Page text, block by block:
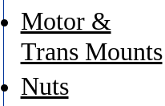
Motor &
Trans Mounts
Nuts